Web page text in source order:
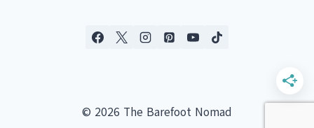
© 2026 The Barefoot Nomad